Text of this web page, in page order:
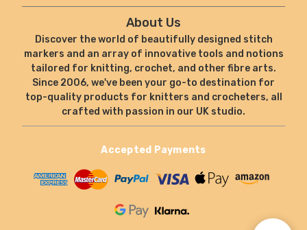
About Us
Discover the world of beautifully designed stitch
markers and an array of innovative tools and notions
tailored for knitting, crochet, and other fibre arts.
Since 2006, we've been your go-to destination for
top-quality products for knitters and crocheters, all
crafted with passion in our UK studio.
Accepted Payments